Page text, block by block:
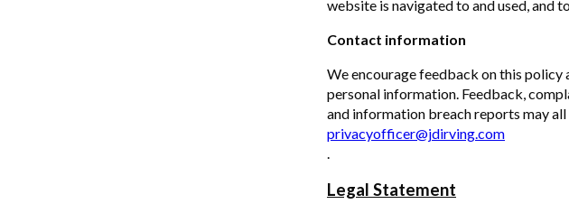
website is navigated to and used, and
Contact information
We encourage feedback on this policy
personal information. Feedback,
and information breach reports may
privacyofficer@jdirving.com
.
Legal Statement